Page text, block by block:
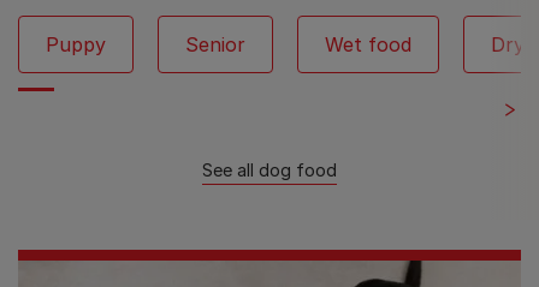
Puppy Senior Wet food Dry
See all dog food